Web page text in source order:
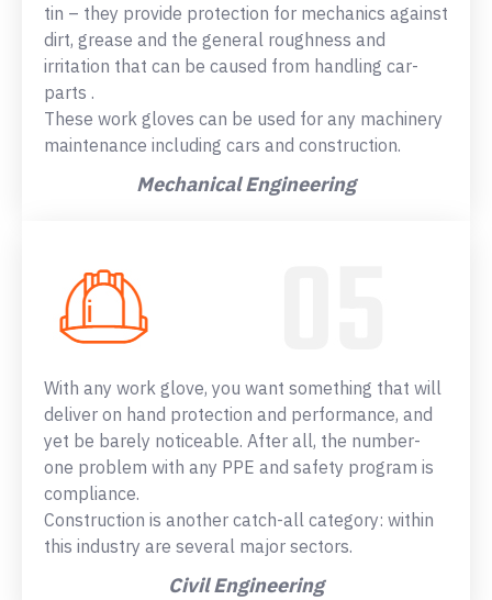
tin – they provide protection for mechanics against
dirt, grease and the general roughness and
irritation that can be caused from handling car-
parts .
These work gloves can be used for any machinery
maintenance including cars and construction.
Mechanical Engineering
With any work glove, you want something that will
deliver on hand protection and performance, and
yet be barely noticeable. After all, the number-
one problem with any PPE and safety program is
compliance.
Construction is another catch-all category: within
this industry are several major sectors.
Civil Engineering